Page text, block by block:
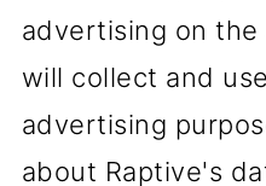
advertising on the
will collect and
advertising
about Raptive's